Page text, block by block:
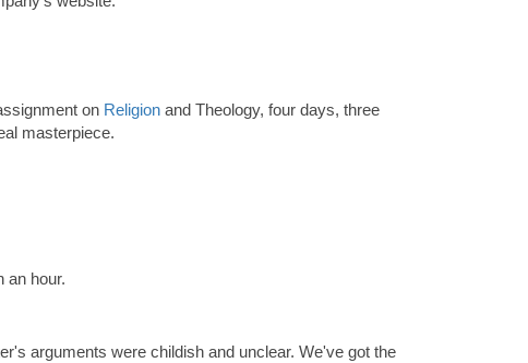
on Religion and Theology, four days, three
masterpiece.
an hour.
arguments were childish and unclear. We've got the